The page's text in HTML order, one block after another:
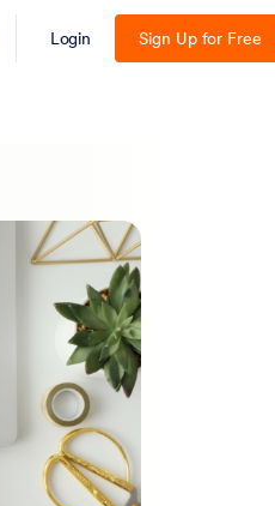
Login Sign Up for Free